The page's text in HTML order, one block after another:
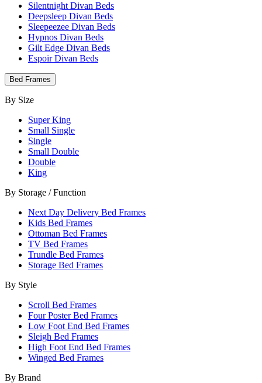
Silentnight Divan Beds
Deepsleep Divan Beds
Sleepeezee Divan Beds
Hypnos Divan Beds
Gilt Edge Divan Beds
Espoir Divan Beds
Bed Frames
By Size
Super King
Small Single
Single
Small Double
Double
King
By Storage / Function
Next Day Delivery Bed Frames
Kids Bed Frames
Ottoman Bed Frames
TV Bed Frames
Trundle Bed Frames
Storage Bed Frames
By Style
Scroll Bed Frames
Four Poster Bed Frames
Low Foot End Bed Frames
Sleigh Bed Frames
High Foot End Bed Frames
Winged Bed Frames
By Brand